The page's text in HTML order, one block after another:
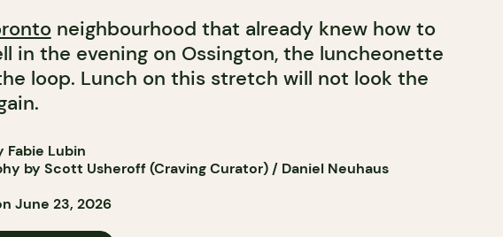
neighbourhood that already knew how to
in the evening on Ossington, the luncheonette
loop. Lunch on this stretch will not look the
Lubin
by Scott Usheroff (Craving Curator) / Daniel Neuhaus
June 23, 2026